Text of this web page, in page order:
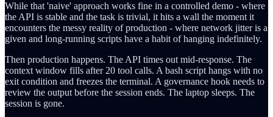
While that 'naive' approach works fine in a controlled demo - where
the API is stable and the task is trivial, it hits a wall the moment it
encounters the messy reality of production - where network jitter is a
given and long-running scripts have a habit of hanging indefinitely.
Then production happens. The API times out mid-response. The
context window fills after 20 tool calls. A bash script hangs with no
exit condition and freezes the terminal. A governance hook needs to
review the output before the session ends. The laptop sleeps. The
session is gone.